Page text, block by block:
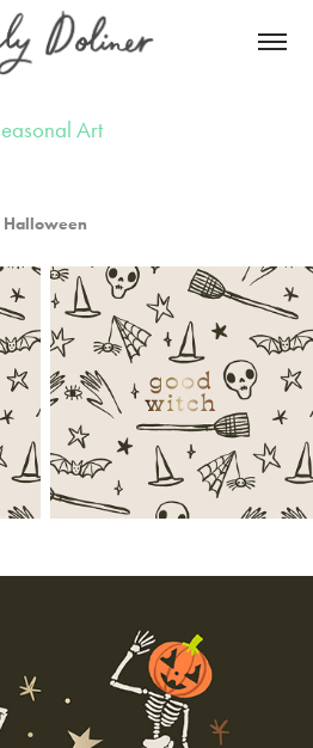
Art
Halloween